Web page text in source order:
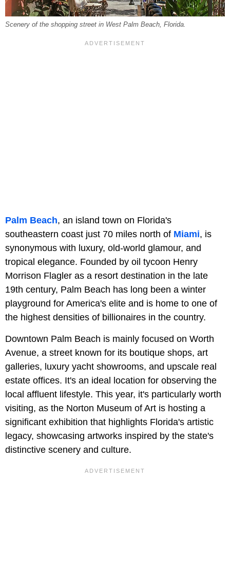
Scenery of the shopping street in West Palm Beach, Florida.
Palm Beach, an island town on Florida's
southeastern coast just 70 miles north of Miami, is
synonymous with luxury, old-world glamour, and
tropical elegance. Founded by oil tycoon Henry
Morrison Flagler as a resort destination in the late
19th century, Palm Beach has long been a winter
playground for America's elite and is home to one of
the highest densities of billionaires in the country.
Downtown Palm Beach is mainly focused on Worth
Avenue, a street known for its boutique shops, art
galleries, luxury yacht showrooms, and upscale real
estate offices. It's an ideal location for observing the
local affluent lifestyle. This year, it's particularly worth
visiting, as the Norton Museum of Art is hosting a
significant exhibition that highlights Florida's artistic
legacy, showcasing artworks inspired by the state's
distinctive scenery and culture.